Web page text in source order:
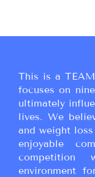
This is a
focuses on
ultimately
lives. We
and weight
enjoyable
environment